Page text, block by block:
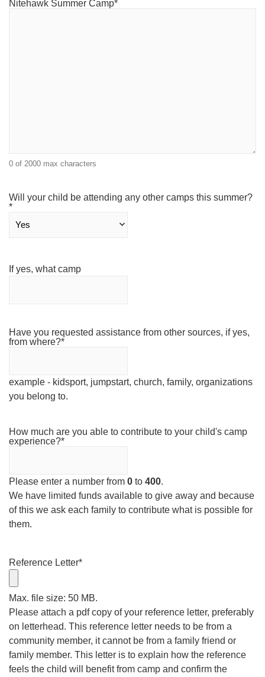
Nitehawk Summer Camp*
0 of 2000 max characters
Will your child be attending any other camps this summer?
*
If yes, what camp
Have you requested assistance from other sources, if yes,
from where?*
example - kidsport, jumpstart, church, family, organizations
you belong to.
How much are you able to contribute to your child's camp
experience?*
Please enter a number from 0 to 400.
We have limited funds available to give away and because
of this we ask each family to contribute what is possible for
them.
Reference Letter*
Max. file size: 50 MB.
Please attach a pdf copy of your reference letter, preferably
on letterhead. This reference letter needs to be from a
community member, it cannot be from a family friend or
family member. This letter is to explain how the reference
feels the child will benefit from camp and confirm the